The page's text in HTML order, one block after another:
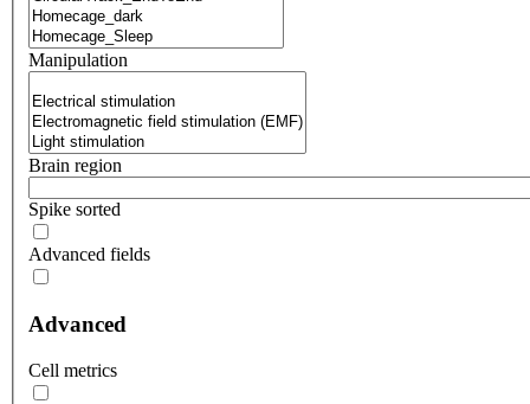
Manipulation
Brain region
Spike sorted
Advanced fields
Advanced
Cell metrics